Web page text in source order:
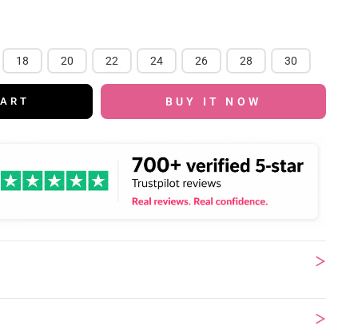
18 20 22 24 26 28 30
BUY IT NOW